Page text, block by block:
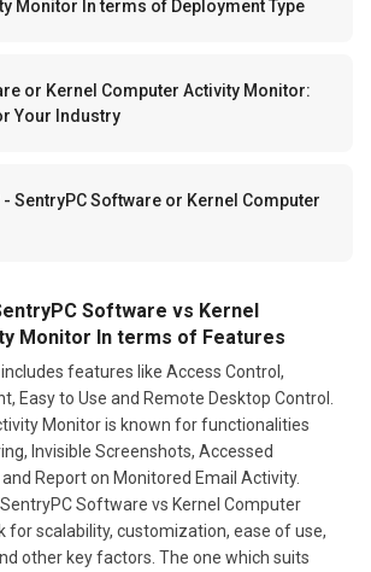
Monitor In terms of Deployment Type
or Kernel Computer Activity Monitor:
Your Industry
SentryPC Software or Kernel Computer
Software vs Kernel
Monitor In terms of Features
features like Access Control,
Easy to Use and Remote Desktop Control.
Monitor is known for functionalities
Invisible Screenshots, Accessed
Report on Monitored Email Activity.
Software vs Kernel Computer
for scalability, customization, ease of use,
other key factors. The one which suits